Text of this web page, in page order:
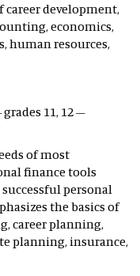
career development,
economics,
human resources,
11, 12 –
of most
finance tools
personal
the basics of
career planning,
planning, insurance,